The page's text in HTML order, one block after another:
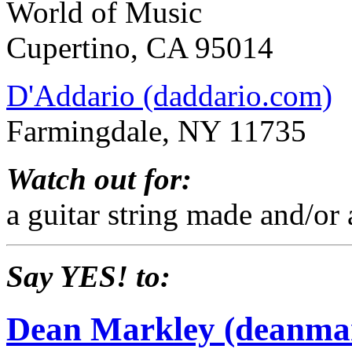
World of Music
Cupertino, CA 95014
D'Addario (daddario.com)
Farmingdale, NY 11735
Watch out for:
a guitar string made and/or
Say YES! to:
Dean Markley